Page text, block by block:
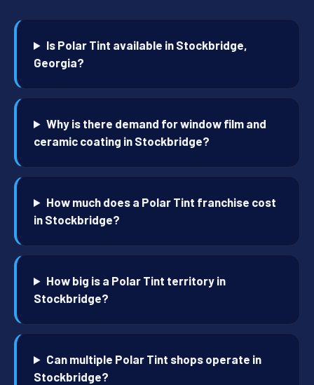
Is Polar Tint available in Stockbridge,
Georgia?
Why is there demand for window film and
ceramic coating in Stockbridge?
How much does a Polar Tint franchise cost
in Stockbridge?
How big is a Polar Tint territory in
Stockbridge?
Can multiple Polar Tint shops operate in
Stockbridge?